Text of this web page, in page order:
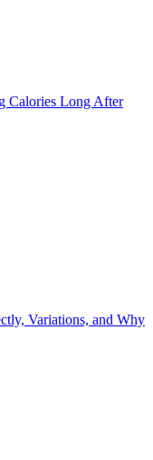
Calories Long After
Variations, and Why